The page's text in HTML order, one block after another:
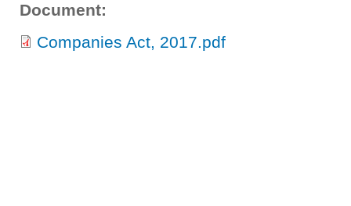
Document:
Companies Act, 2017.pdf